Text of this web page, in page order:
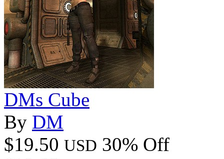
DMs Cube
By DM
$19.50 USD 30% Off